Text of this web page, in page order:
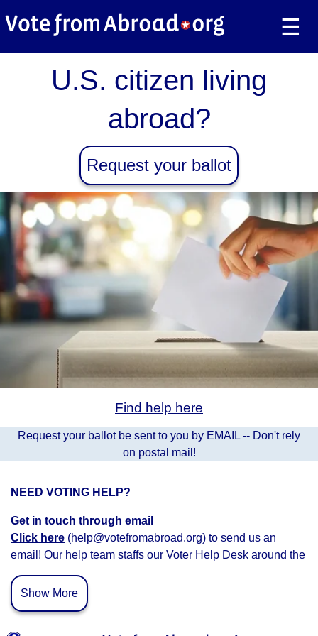
☰
U.S. citizen living
abroad?
Request your ballot
Find help here
Request your ballot be sent to you by EMAIL -- Don't rely
on postal mail!
NEED VOTING HELP?
Get in touch through email
Click here (help@votefromabroad.org) to send us an
email! Our help team staffs our Voter Help Desk around the
Connect with Voter Help Volunteers
Schedule a time
Show More